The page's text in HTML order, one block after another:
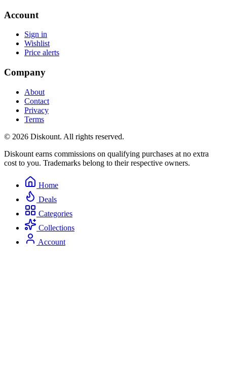
Account
Sign in
Wishlist
Price alerts
Company
About
Contact
Privacy
Terms
© 2026 Diskount. All rights reserved.
Diskount earns commissions on qualifying purchases at no extra
cost to you. Trademarks belong to their respective owners.
Home
Deals
Categories
Collections
Account